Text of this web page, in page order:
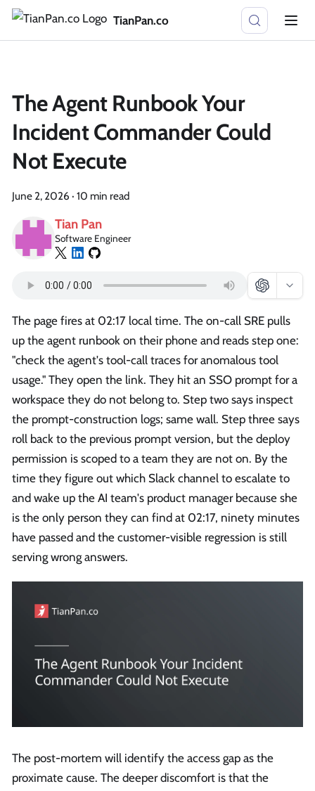
TianPan.co
The Agent Runbook Your
Incident Commander Could
Not Execute
June 2, 2026 · 10 min read
Tian Pan
Software Engineer
The page fires at 02:17 local time. The on-call SRE pulls
up the agent runbook on their phone and reads step one:
"check the agent's tool-call traces for anomalous tool
usage." They open the link. They hit an SSO prompt for a
workspace they do not belong to. Step two says inspect
the prompt-construction logs; same wall. Step three says
roll back to the previous prompt version, but the deploy
permission is scoped to a team they are not on. By the
time they figure out which Slack channel to escalate to
and wake up the AI team's product manager because she
is the only person they can find at 02:17, ninety minutes
have passed and the customer-visible regression is still
serving wrong answers.
The post-mortem will identify the access gap as the
proximate cause. The deeper discomfort is that the